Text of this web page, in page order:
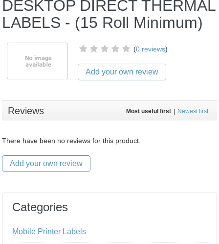
DESKTOP DIRECT THERMAL
LABELS - (15 Roll Minimum)
(0 reviews)
Add your own review
Reviews Most useful first | Newest first
There have been no reviews for this product.
Add your own review
Categories
Mobile Printer Labels